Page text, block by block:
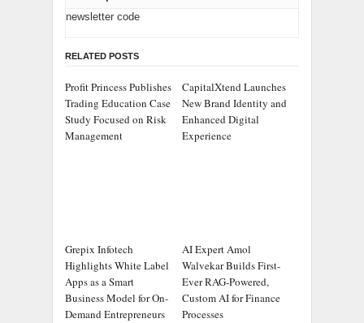
newsletter code
RELATED POSTS
Profit Princess Publishes
Trading Education Case
Study Focused on Risk
Management
CapitalXtend Launches
New Brand Identity and
Enhanced Digital
Experience
Grepix Infotech
Highlights White Label
Apps as a Smart
Business Model for On-
Demand Entrepreneurs
AI Expert Amol
Walvekar Builds First-
Ever RAG-Powered,
Custom AI for Finance
Processes